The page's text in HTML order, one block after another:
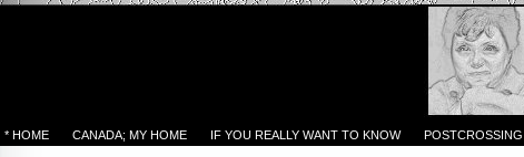
* HOME CANADA; MY HOME IF YOU REALLY WANT TO KNOW POSTCROSSING